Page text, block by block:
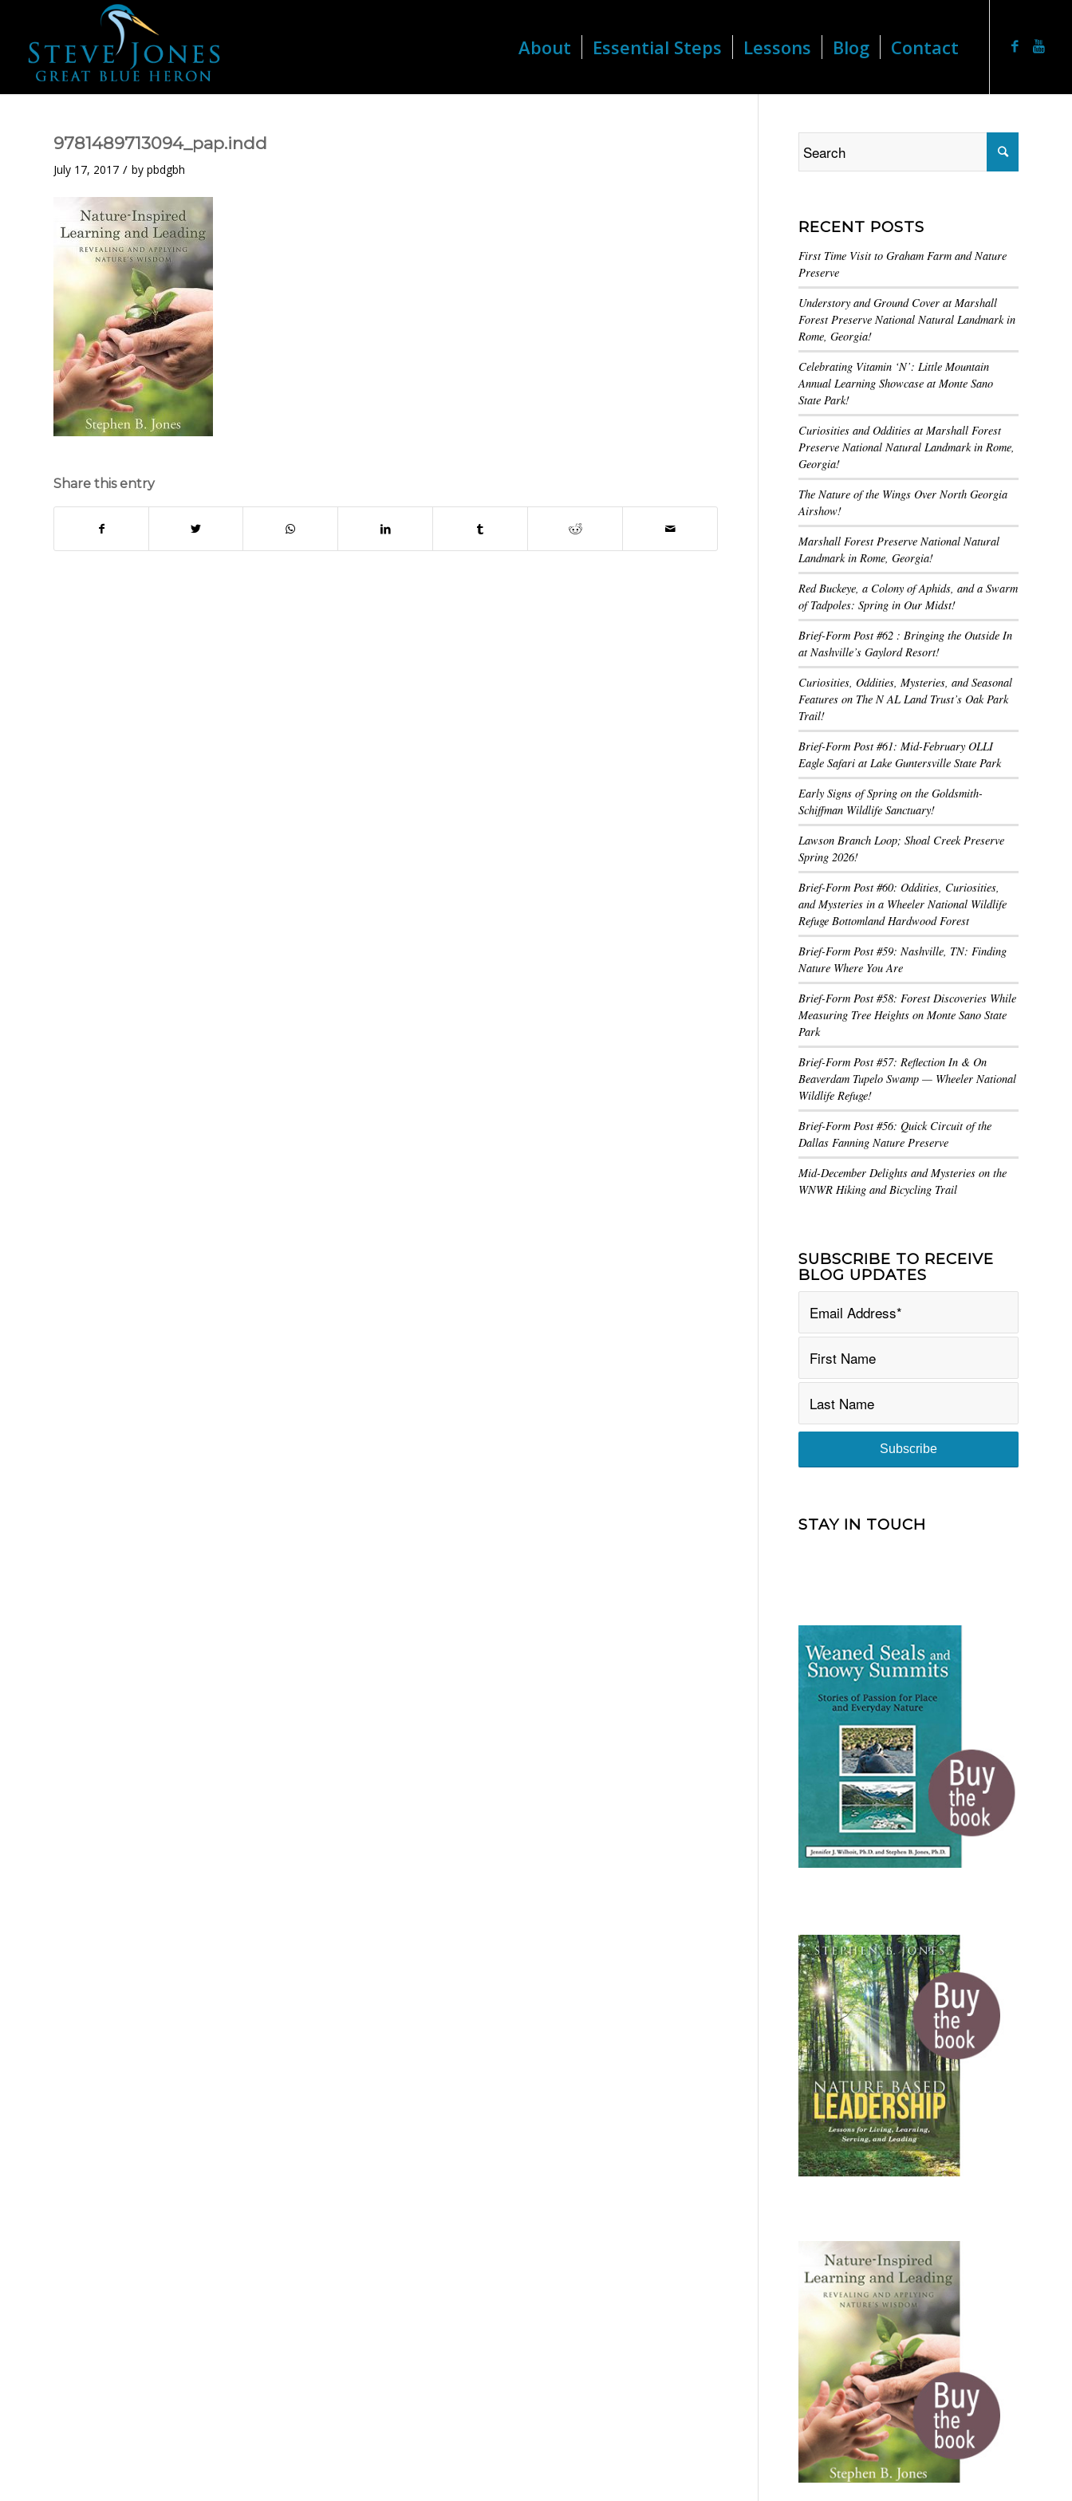
About Essential Steps Lessons Blog Contact
9781489713094_pap.indd
July 17, 2017 / by pbdgbh
Share this entry
RECENT POSTS
First Time Visit to Graham Farm and Nature
Preserve
Understory and Ground Cover at Marshall
Forest Preserve National Natural Landmark in
Rome, Georgia!
Celebrating Vitamin ‘N’: Little Mountain
Annual Learning Showcase at Monte Sano
State Park!
Curiosities and Oddities at Marshall Forest
Preserve National Natural Landmark in Rome,
Georgia!
The Nature of the Wings Over North Georgia
Airshow!
Marshall Forest Preserve National Natural
Landmark in Rome, Georgia!
Red Buckeye, a Colony of Aphids, and a Swarm
of Tadpoles: Spring in Our Midst!
Brief-Form Post #62 : Bringing the Outside In
at Nashville’s Gaylord Resort!
Curiosities, Oddities, Mysteries, and Seasonal
Features on The N AL Land Trust’s Oak Park
Trail!
Brief-Form Post #61: Mid-February OLLI
Eagle Safari at Lake Guntersville State Park
Early Signs of Spring on the Goldsmith-
Schiffman Wildlife Sanctuary!
Lawson Branch Loop; Shoal Creek Preserve
Spring 2026!
Brief-Form Post #60: Oddities, Curiosities,
and Mysteries in a Wheeler National Wildlife
Refuge Bottomland Hardwood Forest
Brief-Form Post #59: Nashville, TN: Finding
Nature Where You Are
Brief-Form Post #58: Forest Discoveries While
Measuring Tree Heights on Monte Sano State
Park
Brief-Form Post #57: Reflection In & On
Beaverdam Tupelo Swamp — Wheeler National
Wildlife Refuge!
Brief-Form Post #56: Quick Circuit of the
Dallas Fanning Nature Preserve
Mid-December Delights and Mysteries on the
WNWR Hiking and Bicycling Trail
SUBSCRIBE TO RECEIVE
BLOG UPDATES
STAY IN TOUCH